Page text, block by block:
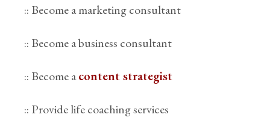
:: Become a marketing consultant
:: Become a business consultant
:: Become acontent strategist
:: Provide life coaching services